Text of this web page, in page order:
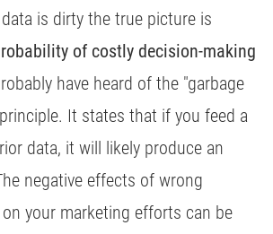
is dirty the true picture is
of costly decision-making
have heard of the "garbage
It states that if you feed a
data, it will likely produce an
negative effects of wrong
your marketing efforts can be